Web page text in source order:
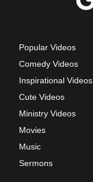
Popular Videos
Comedy Videos
Inspirational Videos
Cute Videos
Ministry Videos
Movies
Music
Sermons